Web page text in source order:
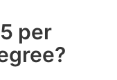
per